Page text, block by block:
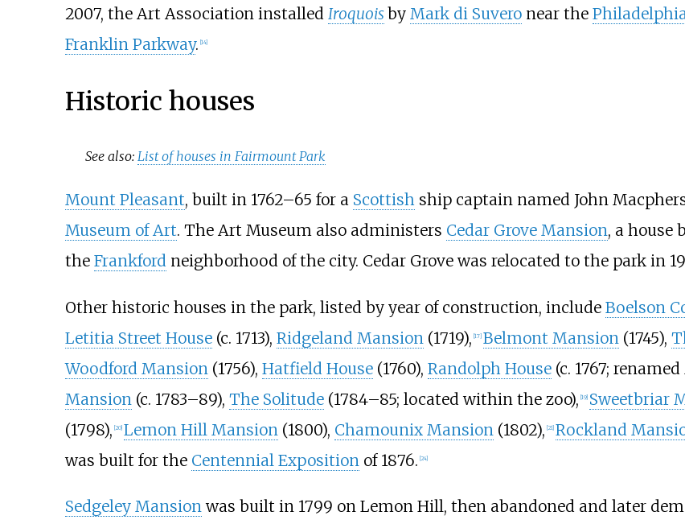
2007, the Art Association installed Iroquoisby Mark di Suveronear the
Franklin Parkway. 14]
Historic houses
See also:List of houses in Fairmount Park
Mount Pleasant, built in 1762–65 for a Scottishship captain named John
Museum of Art. The Art Museum also administers Cedar Grove Mansion, a house
the Frankfordneighborhood of the city. Cedar Grove was relocated to the park in
Other historic houses in the park, listed by year of construction, include Boelson
Letitia Street House(c. 1713), Ridgeland Mansion (1719), [17] Belmont Mansion (1745),
Woodford Mansion (1756), Hatfield House(1760), Randolph House(c. 1767; renamed
Mansion (c. 1783–89), The Solitude(1784–85; located within the zoo), [19] Sweetbriar
(1798), [20] Lemon Hill Mansion (1800), Chamounix Mansion (1802), [21] Rockland
was built for the Centennial Exposition of 1876. [24]
Sedgeley Mansionwas built in 1799 on Lemon Hill, then abandoned and later